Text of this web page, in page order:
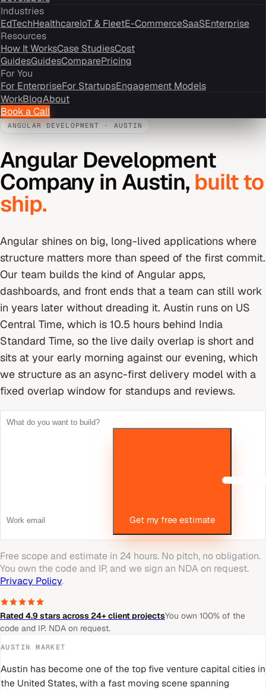
Industries
EdTechHealthcareIoT & FleetE-CommerceSaaSEnterprise
Resources
How It WorksCase StudiesCost
GuidesGuidesComparePricing
For You
For EnterpriseFor StartupsEngagement Models
WorkBlogAbout
Book a Call
ANGULAR DEVELOPMENT · AUSTIN
Angular Development
Company inAustin, built to
ship.
Angular shines on big, long-lived applications where
structure matters more than speed of the first commit.
Our team builds the kind of Angular apps,
dashboards, and front ends that a team can still work
in years later without dreading it. Austin runs on US
Central Time, which is 10.5 hours behind India
Standard Time, so the live daily overlap is short and
sits at your early morning against our evening, which
we structure as an async-first delivery model with a
fixed overlap window for standups and reviews.
Get my free estimate
Free scope and estimate in 24 hours. No pitch, no obligation.
You own the code and IP, and we sign an NDA on request.
Privacy Policy.
Rated 4.9 stars across 24+ client projectsYou own 100% of the
code and IP. NDA on request.
AUSTIN MARKET
Austin has become one of the top five venture capital cities in
the United States, with a fast moving scene spanning